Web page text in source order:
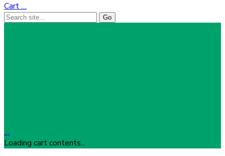
Cart…
…
Loading cart contents...